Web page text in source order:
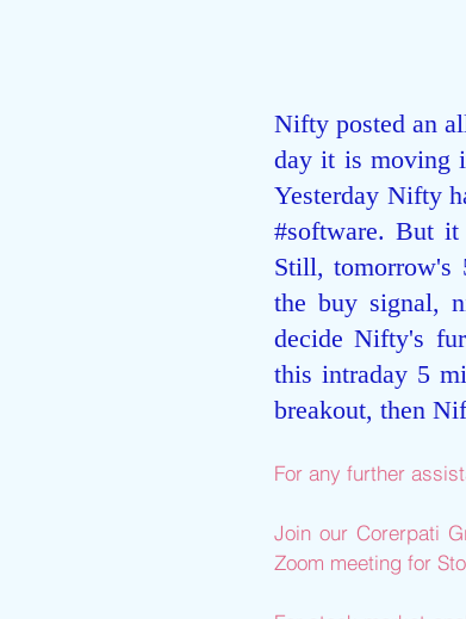
Nifty posted an
day it is moving
Yesterday Nifty
#software. But it
Still, tomorrow's
the buy signal,
decide Nifty's
this intraday 5
breakout, then
For any further
Join our Corerpati
Zoom meeting for